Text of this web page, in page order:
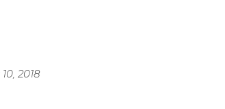
2018